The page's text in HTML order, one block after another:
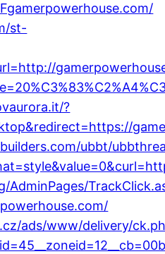
st-
?
ubbt/
ads/www/delivery/